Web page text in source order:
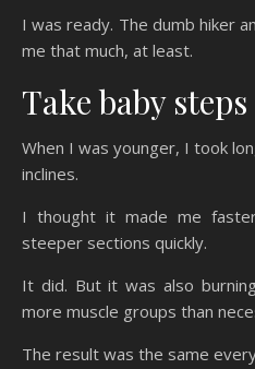
I was ready. The dumb hiker
me that much, at least.
Take baby steps
When I was younger, I took
inclines.
I thought it made me
steeper sections quickly.
It did. But it was also
more muscle groups than
The result was the same